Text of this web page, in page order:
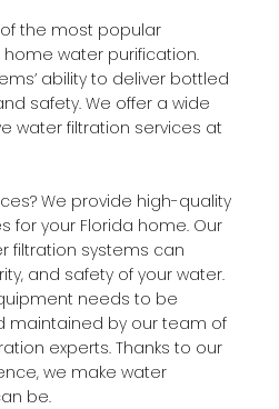
the most popular
water purification.
ability to deliver bottled
safety. We offer a wide
water filtration services at
We provide high-quality
for your Florida home. Our
filtration systems can
and safety of your water.
needs to be
maintained by our team of
experts. Thanks to our
we make water
be.